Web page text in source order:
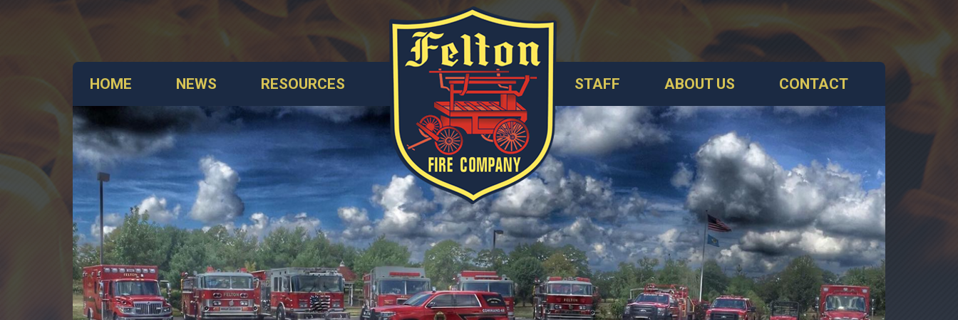
HOME NEWS RESOURCES STAFF ABOUT US CONTACT